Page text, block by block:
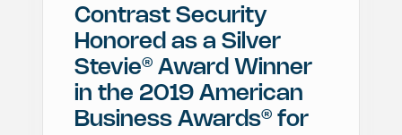
Contrast Security
Honored as a Silver
Stevie® Award Winner
in the 2019 American
Business Awards® for